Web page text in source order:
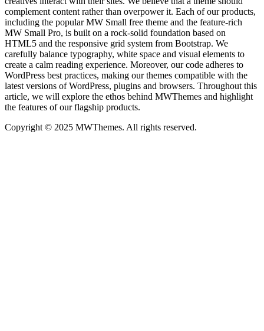
complement content rather than overpower it. Each of our products,
including the popular MW Small free theme and the feature‑rich
MW Small Pro, is built on a rock‑solid foundation based on
HTML5 and the responsive grid system from Bootstrap. We
carefully balance typography, white space and visual elements to
create a calm reading experience. Moreover, our code adheres to
WordPress best practices, making our themes compatible with the
latest versions of WordPress, plugins and browsers. Throughout this
article, we will explore the ethos behind MWThemes and highlight
the features of our flagship products.
Copyright © 2025 MWThemes. All rights reserved.